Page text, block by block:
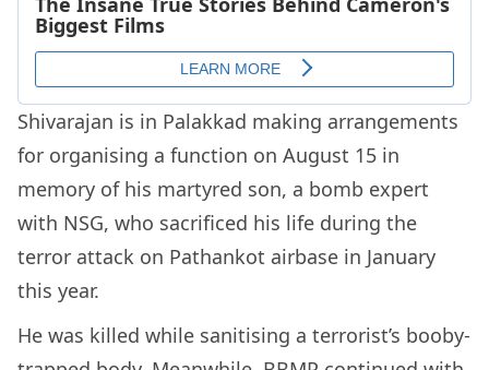
Shivarajan is in Palakkad making arrangements
for organising a function on August 15 in
memory of his martyred son, a bomb expert
with NSG, who sacrificed his life during the
terror attack on Pathankot airbase in January
this year.
He was killed while sanitising a terrorist’s booby-